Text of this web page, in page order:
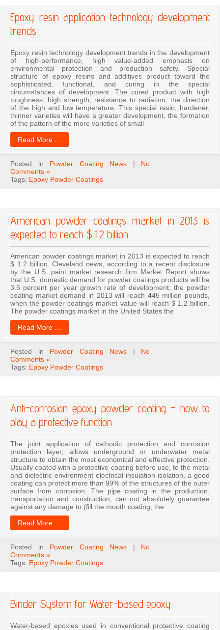
Epoxy resin application technology development
trends
Epoxy resin technology development trends in the development
of high-performance, high value-added emphasis on
environmental protection and production safety. Special
structure of epoxy resins and additives product toward the
sophisticated, functional, and curing in the special
circumstances of development. The cured product with high
toughness, high strength, resistance to radiation, the direction
of the high and low temperature. This special resin, hardener,
thinner varieties will have a greater development, the formation
of the pattern of the more varieties of small
Read More …
Posted in Powder Coating News | No
Comments »
Tags: Epoxy Powder Coatings
American powder coatings market in 2013 is
expected to reach $ 1.2 billion
American powder coatings market in 2013 is expected to reach
$ 1.2 billion. Cleveland news, according to a recent disclosure
by the U.S. paint market research firm Market Report shows
that U.S. domestic demand for powder coatings products will be
3.5 percent per year growth rate of development, the powder
coating market demand in 2013 will reach 445 million pounds,
when the powder coatings market value will reach $ 1.2 billion.
The powder coatings market in the United States the
Read More …
Posted in Powder Coating News | No
Comments »
Tags: Epoxy Powder Coatings
Anti-corrosion epoxy powder coating – how to
play a protective function
The joint application of cathodic protection and corrosion
protection layer, allows underground or underwater metal
structure to obtain the most economical and effective protection.
Usually coated with a protective coating before use, to the metal
and dielectric environment electrical insulation isolation, a good
coating can protect more than 99% of the structures of the outer
surface from corrosion. The pipe coating in the production,
transportation and construction, can not absolutely guarantee
against any damage to (fill the mouth coating, the
Read More …
Posted in Powder Coating News | No
Comments »
Tags: Epoxy Powder Coatings
Binder System for Water-based epoxy
Water-based epoxies used in conventional protective coating